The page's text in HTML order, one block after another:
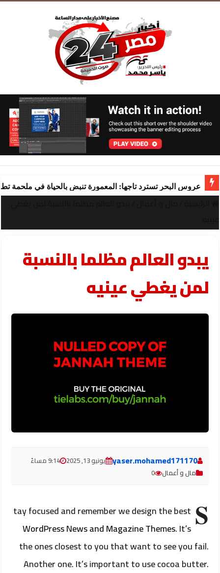
عروس البحر تسترد تاجها: المعمورة تنبض بالحياة في ملحمة
يبدو العالم مظلما بالنسبة
لمن يغطي عينيه
yaser.mohamed171170 يونيو 13, 2025
9:14 مساءً
مال و أعمال
0
S
tay focused and remember we design the best
WordPress News and Magazine Themes. It’s
the ones closest to you that want to see you fail.
Another one. It’s important to use cocoa butter.